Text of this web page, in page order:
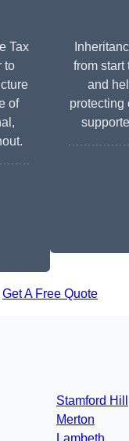
Tax
to
of
from
and
protecting
Get A Free Quote
Stamford Hill
Merton